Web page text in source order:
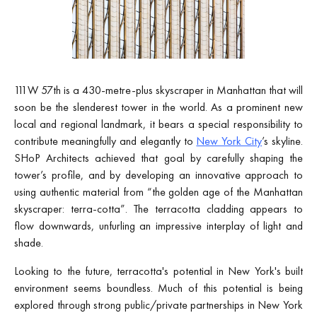
111W 57th is a 430-metre-plus skyscraper in Manhattan that will
soon be the slenderest tower in the world. As a prominent new
local and regional landmark, it bears a special responsibility to
contribute meaningfully and elegantly to New York City’s skyline.
SHoP Architects achieved that goal by carefully shaping the
tower’s profile, and by developing an innovative approach to
using authentic material from “the golden age of the Manhattan
skyscraper: terra-cotta”. The terracotta cladding appears to
flow downwards, unfurling an impressive interplay of light and
shade.
Looking to the future, terracotta's potential in New York's built
environment seems boundless. Much of this potential is being
explored through strong public/private partnerships in New York